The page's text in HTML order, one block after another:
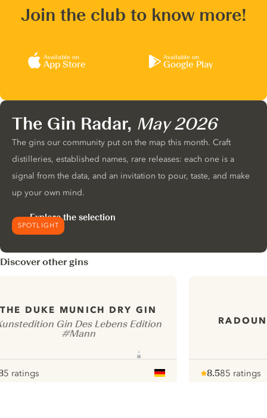
Join the club to know more!
Available on
App Store
Available on
Google Play
SPOTLIGHT
The Gin Radar, May 2026
The gins our community put on the map this month. Craft
distilleries, established names, rare releases: each one is a
signal from the data, and an invitation to pour, taste, and make
up your own mind.
Explore the selection
Discover other gins
THE DUKE MUNICH DRY GIN
Gin Des Lebens Edition
#Mann
5 ratings
8.585 ratings